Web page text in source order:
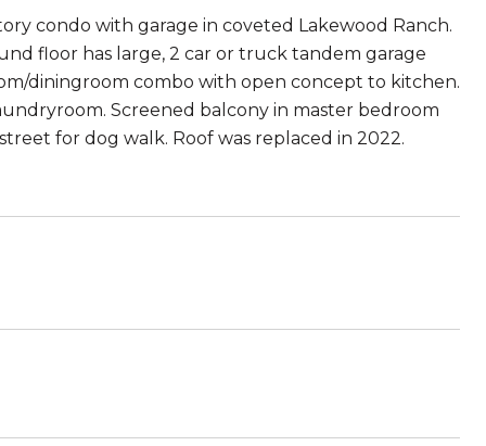
condo with garage in coveted Lakewood Ranch.
floor has large, 2 car or truck tandem garage
diningroom combo with open concept to kitchen.
Screened balcony in master bedroom
for dog walk. Roof was replaced in 2022.